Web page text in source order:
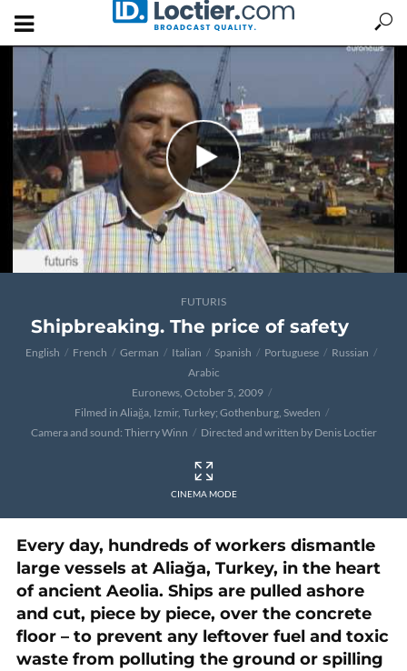
FUTURIS
Shipbreaking. The price of safety
English French German Italian Spanish Portuguese
Russian
Arabic
Euronews, October 5, 2009
Filmed in Aliağa, Izmir, Turkey; Gothenburg, Sweden
Camera and sound: Thierry Winn
Directed and written by Denis Loctier
CINEMA MODE
Every day, hundreds of workers dismantle
large vessels at Aliağa, Turkey, in the heart
of ancient Aeolia. Ships are pulled ashore
and cut, piece by piece, over the concrete
floor – to prevent any leftover fuel and toxic
waste from polluting the ground or spilling